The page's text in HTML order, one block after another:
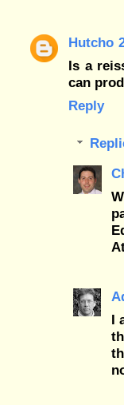
Hutcho
Is a
can
Reply
I